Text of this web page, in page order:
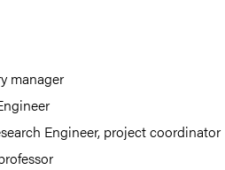
manager
Engineer, project coordinator